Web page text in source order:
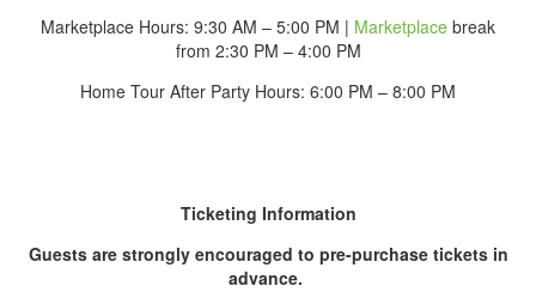
Marketplace Hours: 9:30 AM – 5:00 PM | Marketplace break
from 2:30 PM – 4:00 PM
Home Tour After Party Hours: 6:00 PM – 8:00 PM
Ticketing Information
Guests are strongly encouraged to pre-purchase tickets in
advance.